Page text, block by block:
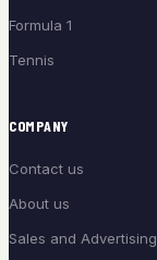
Formula 1
Tennis
COMPANY
Contact us
About us
Sales and Advertising